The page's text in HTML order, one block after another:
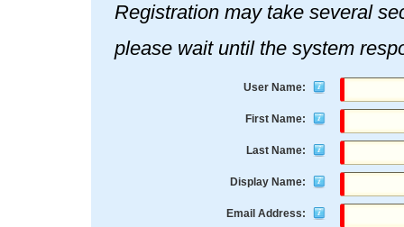
Registration may take several seconds. Once you click the
please wait until the system
User Name:
First Name:
Last Name:
Display Name:
Email Address: